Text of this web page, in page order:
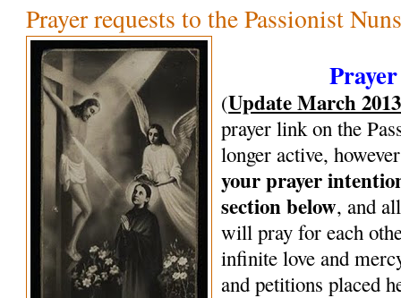
Prayer requests to the Passionist
(Update March 2013
prayer link on the
longer active,
your prayer
section below, and
will pray for each
infinite love and
and petitions placed